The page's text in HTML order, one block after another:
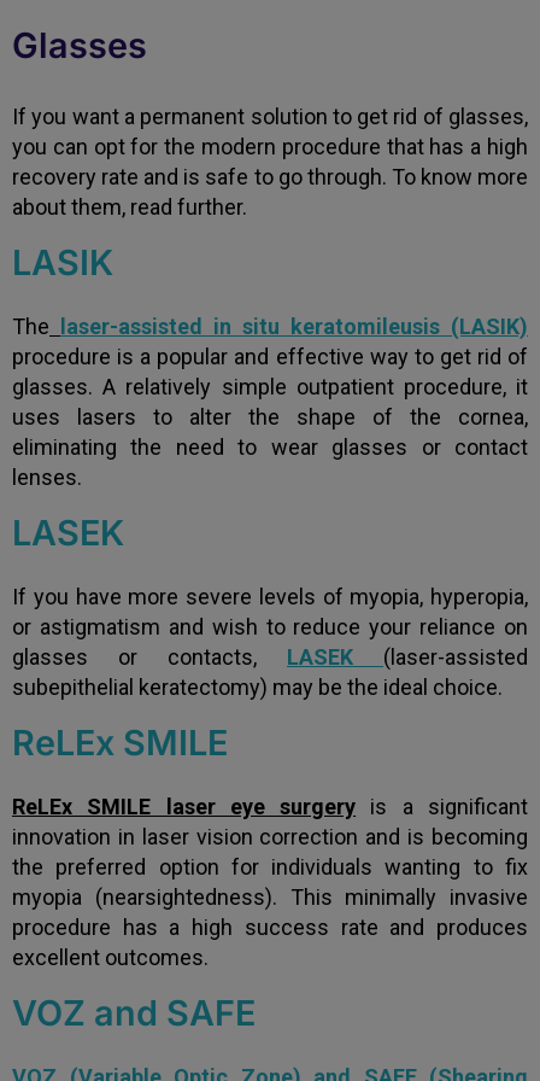
Glasses
If you want a permanent solution to get rid of glasses,
you can opt for the modern procedure that has a high
recovery rate and is safe to go through. To know more
about them, read further.
LASIK
The laser-assisted in situ keratomileusis (LASIK)
procedure is a popular and effective way to get rid of
glasses. A relatively simple outpatient procedure, it
uses lasers to alter the shape of the cornea,
eliminating the need to wear glasses or contact
lenses.
LASEK
If you have more severe levels of myopia, hyperopia,
or astigmatism and wish to reduce your reliance on
glasses or contacts, LASEK (laser-assisted
subepithelial keratectomy) may be the ideal choice.
ReLEx SMILE
ReLEx SMILE laser eye surgery is a significant
innovation in laser vision correction and is becoming
the preferred option for individuals wanting to fix
myopia (nearsightedness). This minimally invasive
procedure has a high success rate and produces
excellent outcomes.
VOZ and SAFE